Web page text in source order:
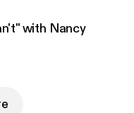
with Nancy